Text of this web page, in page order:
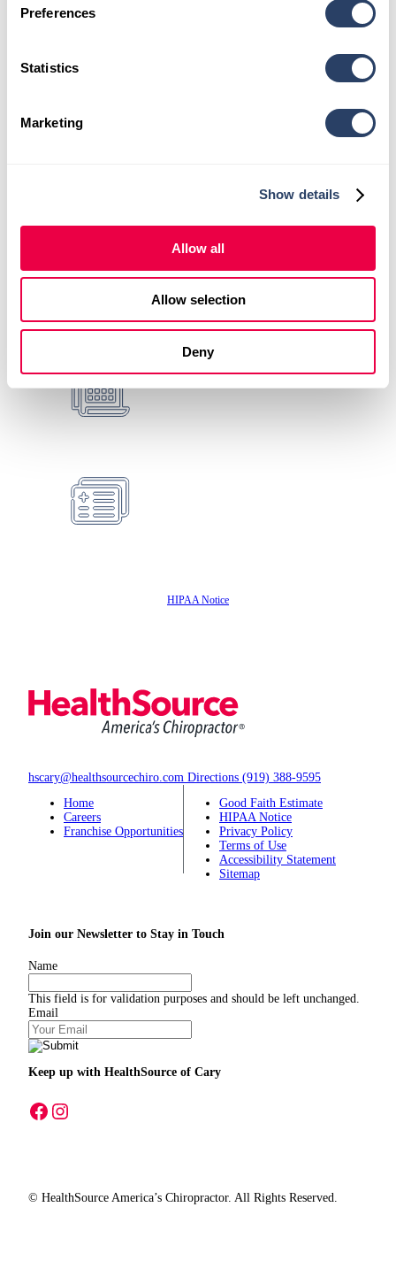
Preferences
Statistics
Marketing
Show details
Allow all
Allow selection
Deny
New and existing patients are welcome. Fill
Visit our location page:
Personalized Care Plans
X-Rays + Advanced
HIPAA Notice
hscary@healthsourcechiro.com Directions (919) 388-9595
Home
Careers
Franchise Opportunities
Good Faith Estimate
HIPAA Notice
Privacy Policy
Terms of Use
Accessibility Statement
Sitemap
Join our Newsletter to Stay in Touch
Name
This field is for validation purposes and should be left unchanged.
Email
Keep up with HealthSource of Cary
A link to our Facebook page A link to our Instagram page
© HealthSource America’s Chiropractor. All Rights Reserved.